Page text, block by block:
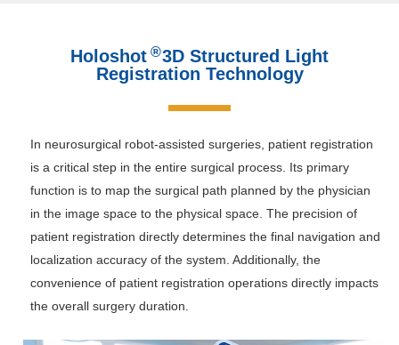
Holoshot ®3D Structured Light
Registration Technology
In neurosurgical robot-assisted surgeries, patient registration
is a critical step in the entire surgical process. Its primary
function is to map the surgical path planned by the physician
in the image space to the physical space. The precision of
patient registration directly determines the final navigation and
localization accuracy of the system. Additionally, the
convenience of patient registration operations directly impacts
the overall surgery duration.